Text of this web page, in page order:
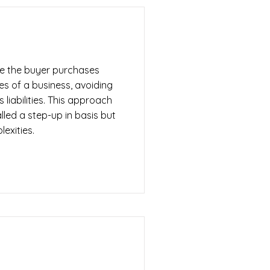
the buyer purchases
of a business, avoiding
liabilities. This approach
a step-up in basis but